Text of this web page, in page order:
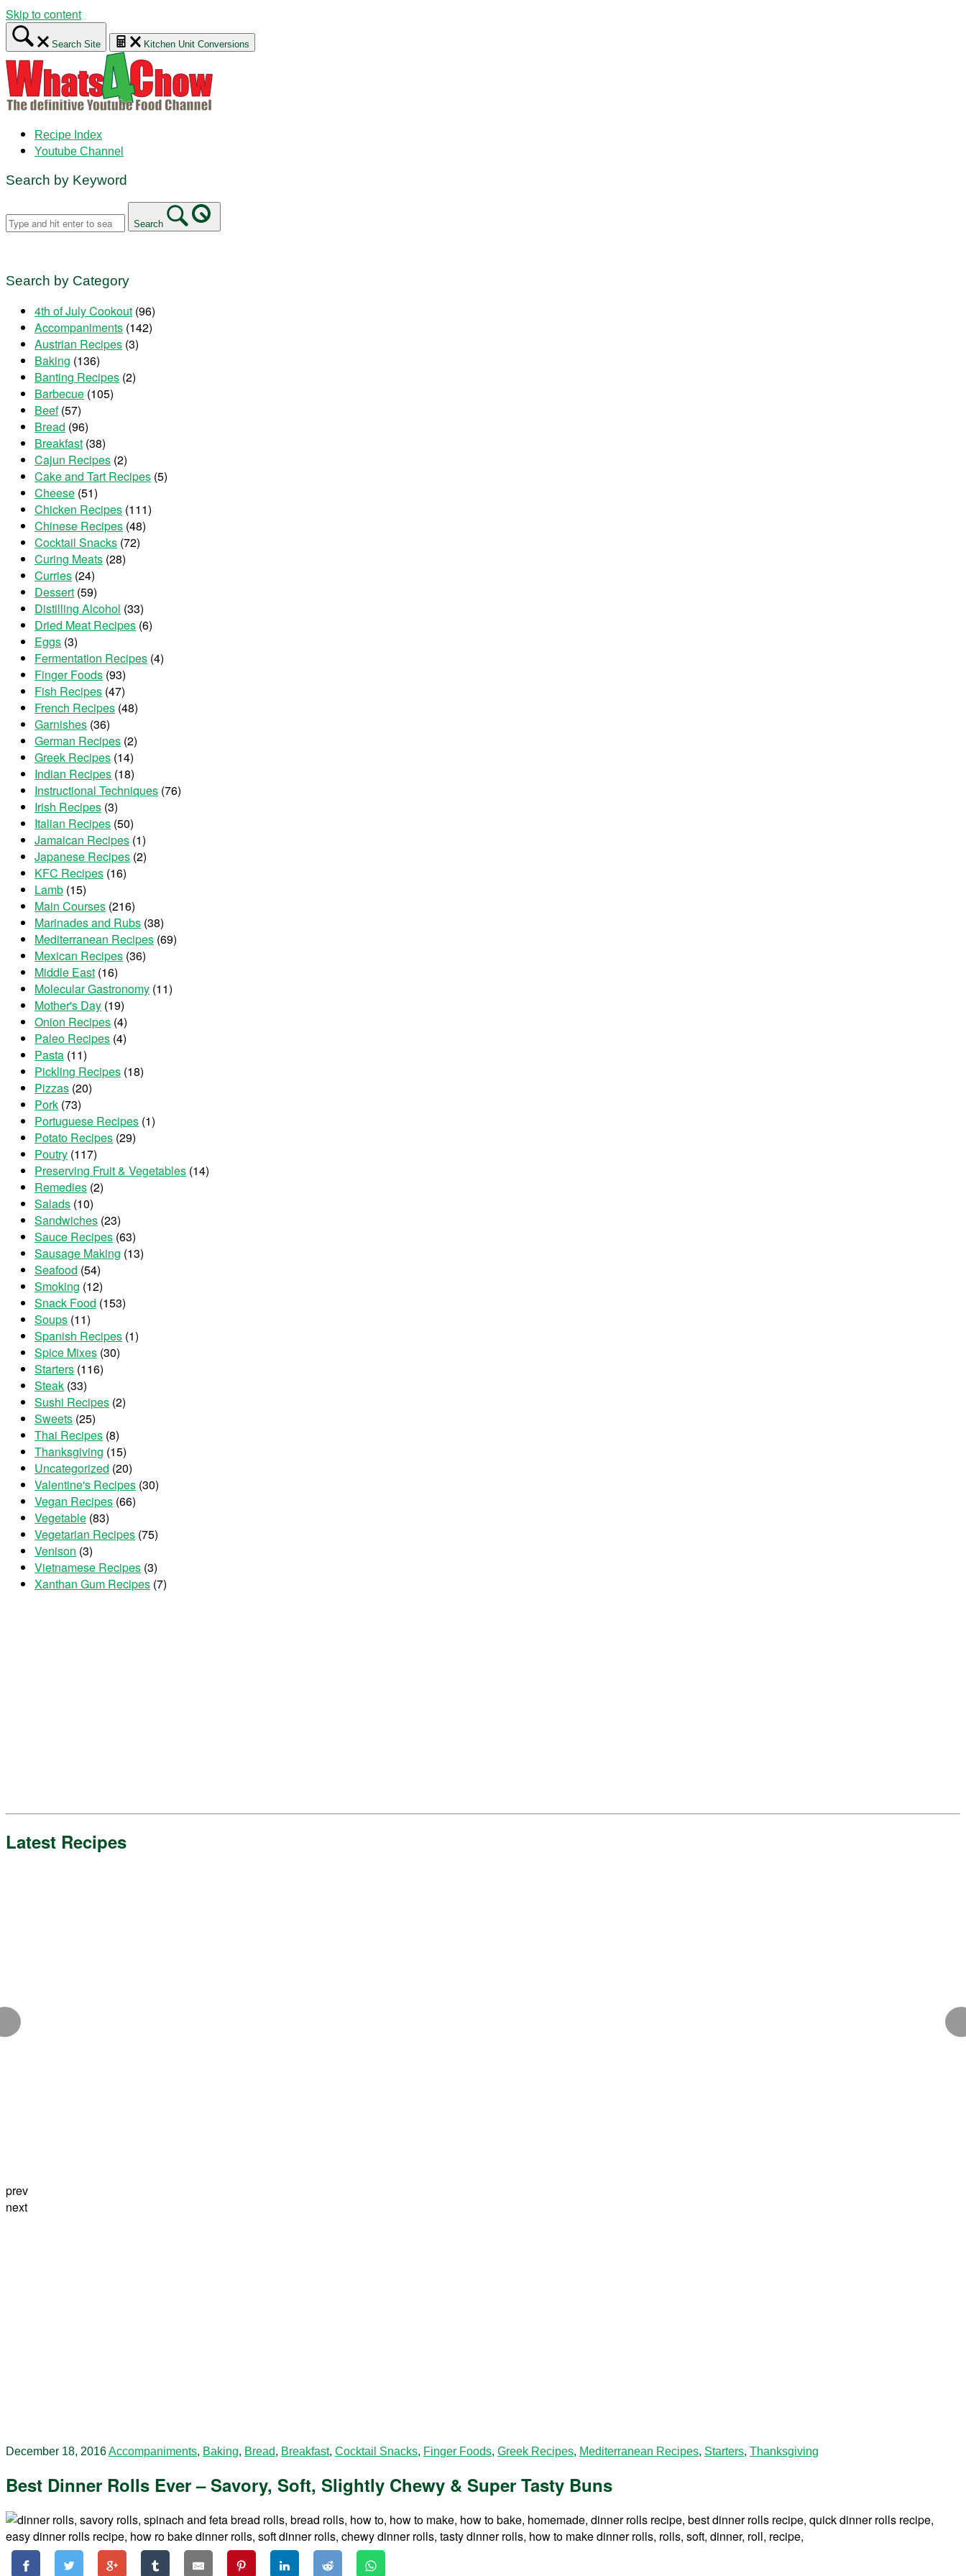
Skip to content
Search Site Kitchen Unit Conversions
Recipe Index
Youtube Channel
Search by Keyword
Search
Search by Category
4th of July Cookout (96)
Accompaniments (142)
Austrian Recipes (3)
Baking (136)
Banting Recipes (2)
Barbecue (105)
Beef(57)
Bread (96)
Breakfast (38)
Cajun Recipes (2)
Cake and Tart Recipes (5)
Cheese (51)
Chicken Recipes (111)
Chinese Recipes (48)
Cocktail Snacks (72)
Curing Meats (28)
Curries (24)
Dessert (59)
Distilling Alcohol (33)
Dried Meat Recipes (6)
Eggs (3)
Fermentation Recipes (4)
Finger Foods (93)
Fish Recipes (47)
French Recipes (48)
Garnishes (36)
German Recipes (2)
Greek Recipes (14)
Indian Recipes (18)
Instructional Techniques (76)
Irish Recipes (3)
Italian Recipes (50)
Jamaican Recipes (1)
Japanese Recipes (2)
KFC Recipes (16)
Lamb (15)
Main Courses (216)
Marinades and Rubs (38)
Mediterranean Recipes (69)
Mexican Recipes (36)
Middle East (16)
Molecular Gastronomy (11)
Mother's Day (19)
Onion Recipes (4)
Paleo Recipes (4)
Pasta (11)
Pickling Recipes (18)
Pizzas (20)
Pork (73)
Portuguese Recipes (1)
Potato Recipes (29)
Poutry (117)
Preserving Fruit & Vegetables (14)
Remedies (2)
Salads (10)
Sandwiches (23)
Sauce Recipes (63)
Sausage Making (13)
Seafood (54)
Smoking (12)
Snack Food (153)
Soups (11)
Spanish Recipes (1)
Spice Mixes (30)
Starters (116)
Steak (33)
Sushi Recipes (2)
Sweets (25)
Thai Recipes (8)
Thanksgiving (15)
Uncategorized (20)
Valentine's Recipes (30)
Vegan Recipes (66)
Vegetable (83)
Vegetarian Recipes (75)
Venison (3)
Vietnamese Recipes (3)
Xanthan Gum Recipes (7)
Latest Recipes
prev
next
December 18, 2016Accompaniments, Baking, Bread, Breakfast, Cocktail Snacks, Finger Foods, Greek Recipes, Mediterranean Recipes, Starters, Thanksgiving
Best Dinner Rolls Ever – Savory, Soft, Slightly Chewy & Super Tasty Buns